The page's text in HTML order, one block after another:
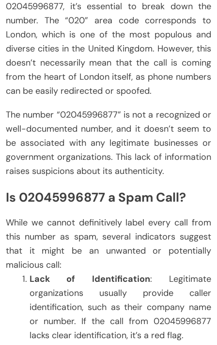
02045996877, it’s essential to break down the
number. The “020” area code corresponds to
London, which is one of the most populous and
diverse cities in the United Kingdom. However, this
doesn’t necessarily mean that the call is coming
from the heart of London itself, as phone numbers
can be easily redirected or spoofed.
The number “02045996877” is not a recognized or
well-documented number, and it doesn’t seem to
be associated with any legitimate businesses or
government organizations. This lack of information
raises suspicions about its authenticity.
Is 02045996877 a Spam Call?
While we cannot definitively label every call from
this number as spam, several indicators suggest
that it might be an unwanted or potentially
malicious call:
Lack of Identification: Legitimate
organizations usually provide caller
identification, such as their company name
or number. If the call from 02045996877
lacks clear identification, it’s a red flag.